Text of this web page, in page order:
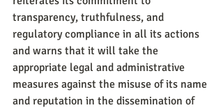
transparency, truthfulness, and
regulatory compliance in all its actions
and warns that it will take the
appropriate legal and administrative
measures against the misuse of its name
and reputation in the dissemination of